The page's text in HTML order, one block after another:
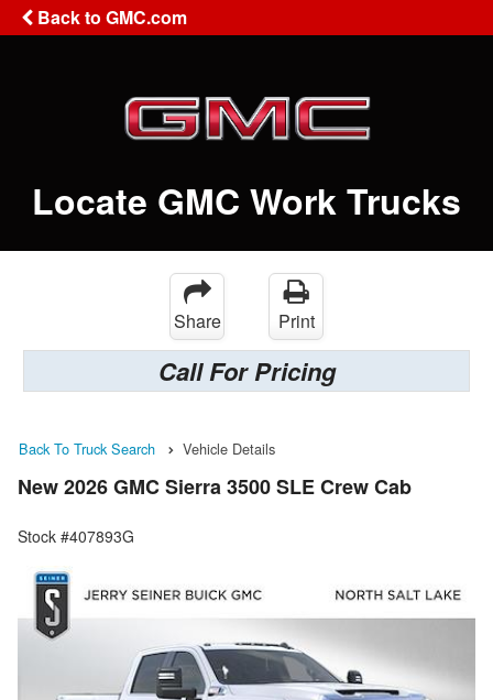
Back to GMC.com
Locate GMC Work Trucks
Share Print
Call For Pricing
Back To Truck Search Vehicle Details
New 2026 GMC Sierra 3500 SLE Crew Cab
Stock #407893G